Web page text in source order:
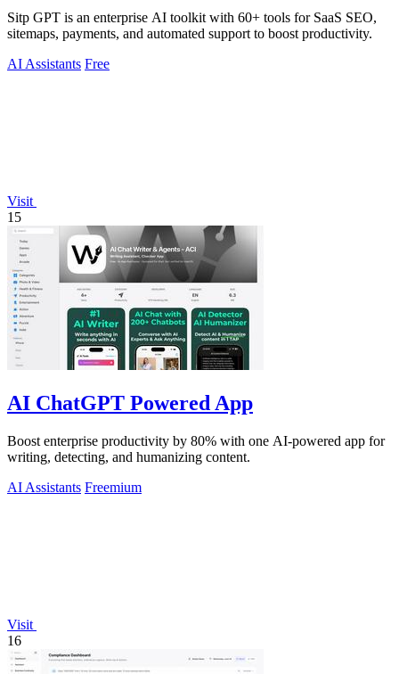
Sitp GPT is an enterprise AI toolkit with 60+ tools for SaaS SEO,
sitemaps, payments, and automated support to boost productivity.
AI Assistants Free
Visit
15
AI ChatGPT Powered App
Boost enterprise productivity by 80% with one AI-powered app for
writing, detecting, and humanizing content.
AI Assistants Freemium
Visit
16